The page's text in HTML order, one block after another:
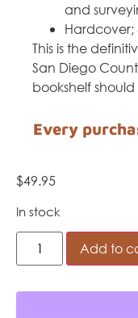
and
Hardcover;
This is the
San Diego
bookshelf
Every
$49.95
In stock
Add to